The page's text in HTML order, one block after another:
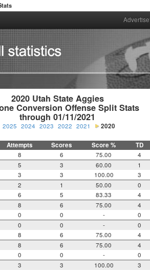
2020 Utah State Aggies
Conversion Offense Split Stats
through 01/11/2021
2025 2024 2023 2022 2021 2020
Attempts Scores Score % TD
8 6 75.00 4
5 3 60.00 1
3 3 100.00 3
2 1 50.00 0
6 5 83.33 4
8 6 75.00 4
0 0 - 0
0 0 - 0
8 6 75.00 4
8 6 75.00 4
0 0 - 0
3 3 100.00 3